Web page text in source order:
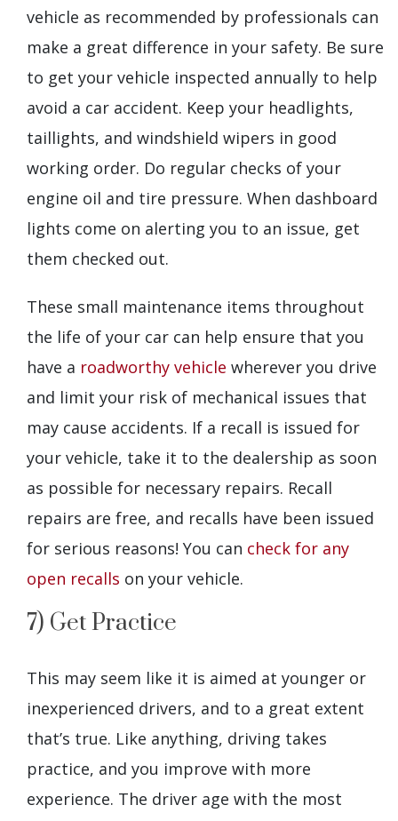
vehicle as recommended by professionals can
make a great difference in your safety. Be sure
to get your vehicle inspected annually to help
avoid a car accident. Keep your headlights,
taillights, and windshield wipers in good
working order. Do regular checks of your
engine oil and tire pressure. When dashboard
lights come on alerting you to an issue, get
them checked out.
These small maintenance items throughout
the life of your car can help ensure that you
have a roadworthy vehicle wherever you drive
and limit your risk of mechanical issues that
may cause accidents. If a recall is issued for
your vehicle, take it to the dealership as soon
as possible for necessary repairs. Recall
repairs are free, and recalls have been issued
for serious reasons! You can check for any
open recalls on your vehicle.
7) Get Practice
This may seem like it is aimed at younger or
inexperienced drivers, and to a great extent
that’s true. Like anything, driving takes
practice, and you improve with more
experience. The driver age with the most